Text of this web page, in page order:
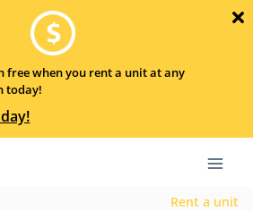
free when you rent a unit at any
today!
Rent a unit